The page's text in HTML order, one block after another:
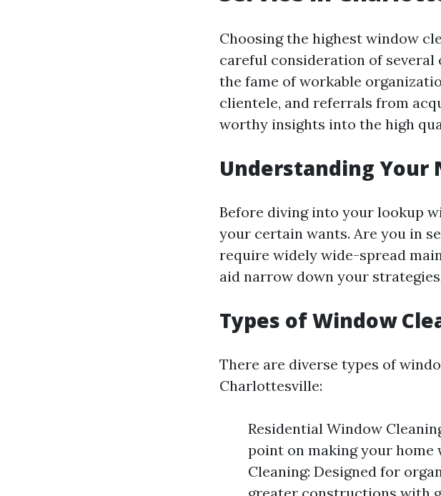
Choosing the highest window
careful consideration of several
the fame of workable
clientele, and referrals from
worthy insights into the high
Understanding Your
Before diving into your lookup
your certain wants. Are you in
require widely wide-spread
aid narrow down your
Types of Window
There are diverse types of
Charlottesville:
Residential Window
point on making your home
Cleaning: Designed for